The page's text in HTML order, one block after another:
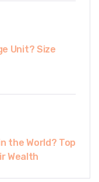
Unit? Size
the World? Top
Wealth